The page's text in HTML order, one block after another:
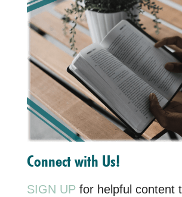
Connect with Us!
SIGN UP for helpful content